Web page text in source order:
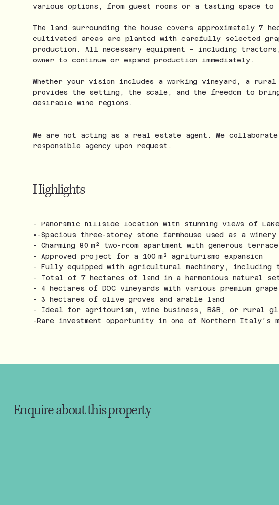
various options, from guest rooms or a tasting space
The land surrounding the house covers approximately 7
cultivated areas are planted with carefully selected
production. All necessary equipment – including
owner to continue or expand production immediately.
Whether your vision includes a working vineyard, a
provides the setting, the scale, and the freedom to
desirable wine regions.
We are not acting as a real estate agent. We
responsible agency upon request.
Highlights
- Panoramic hillside location with stunning views of Lake
•-Spacious three-storey stone farmhouse used as a
- Charming 80 m² two-room apartment with generous terrace
- Approved project for a 100 m² agriturismo expansion
- Fully equipped with agricultural machinery, including
- Total of 7 hectares of land in a harmonious natural
- 4 hectares of DOC vineyards with various premium
- 3 hectares of olive groves and arable land
- Ideal for agritourism, wine business, B&B, or rural
-Rare investment opportunity in one of Northern Italy’s
Enquire about this property